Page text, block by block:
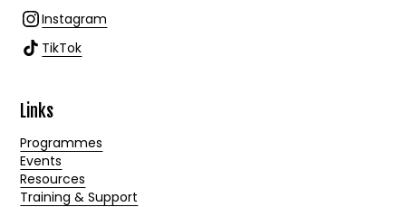
Instagram
TikTok
Links
Programmes
Events
Resources
Training & Support